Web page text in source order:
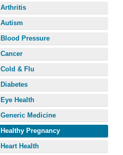
Arthritis
Autism
Blood Pressure
Cancer
Cold & Flu
Diabetes
Eye Health
Generic Medicine
Healthy Pregnancy
Heart Health